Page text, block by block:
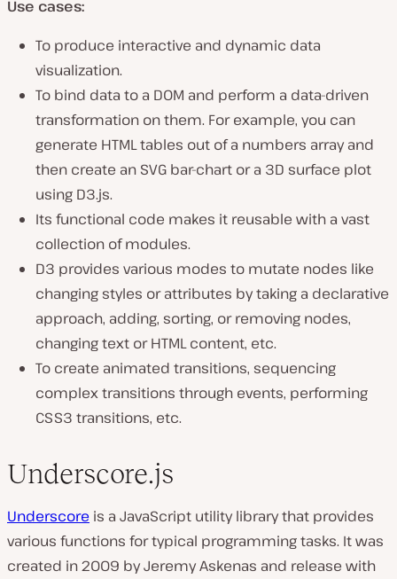
Use cases:
To produce interactive and dynamic data
visualization.
To bind data to a DOM and perform a data-driven
transformation on them. For example, you can
generate HTML tables out of a numbers array and
then create an SVG bar-chart or a 3D surface plot
using D3.js.
Its functional code makes it reusable with a vast
collection of modules.
D3 provides various modes to mutate nodes like
changing styles or attributes by taking a declarative
approach, adding, sorting, or removing nodes,
changing text or HTML content, etc.
To create animated transitions, sequencing
complex transitions through events, performing
CSS3 transitions, etc.
Underscore.js
Underscore is a JavaScript utility library that provides
various functions for typical programming tasks. It was
created in 2009 by Jeremy Askenas and release with